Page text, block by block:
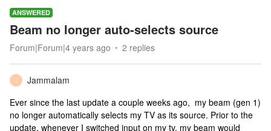
ANSWERED
Beam no longer auto-selects source
Forum|Forum|4 years ago 2 replies
J
Jammalam
Ever since the last update a couple weeks ago, my beam (gen 1)
no longer automatically selects my TV as its source. Prior to the
update, whenever I switched input on my tv, my beam would